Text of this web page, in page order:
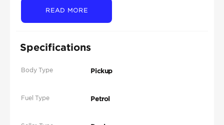
READ MORE
Specifications
Body Type Pickup
Fuel Type Petrol